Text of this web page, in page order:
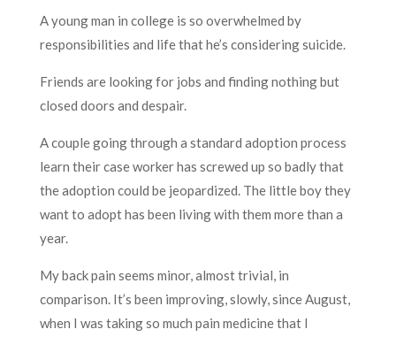
A young man in college is so overwhelmed by
responsibilities and life that he’s considering suicide.
Friends are looking for jobs and finding nothing but
closed doors and despair.
A couple going through a standard adoption process
learn their case worker has screwed up so badly that
the adoption could be jeopardized. The little boy they
want to adopt has been living with them more than a
year.
My back pain seems minor, almost trivial, in
comparison. It’s been improving, slowly, since August,
when I was taking so much pain medicine that I